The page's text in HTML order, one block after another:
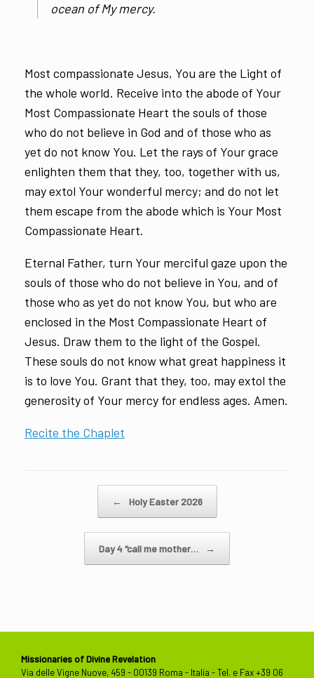
ocean of My mercy.
Most compassionate Jesus, You are the Light of
the whole world. Receive into the abode of Your
Most Compassionate Heart the souls of those
who do not believe in God and of those who as
yet do not know You. Let the rays of Your grace
enlighten them that they, too, together with us,
may extol Your wonderful mercy; and do not let
them escape from the abode which is Your Most
Compassionate Heart.
Eternal Father, turn Your merciful gaze upon the
souls of those who do not believe in You, and of
those who as yet do not know You, but who are
enclosed in the Most Compassionate Heart of
Jesus. Draw them to the light of the Gospel.
These souls do not know what great happiness it
is to love You. Grant that they, too, may extol the
generosity of Your mercy for endless ages. Amen.
Recite the Chaplet
← Holy Easter 2026
Day 4 “call me mother… →
Missionaries of Divine Revelation
Via delle Vigne Nuove, 459 - 00139 Roma - Italia - Tel. e Fax +39 06